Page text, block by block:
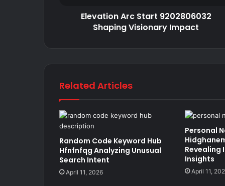
Elevation Arc Start 9202806032
Shaping Visionary Impact
Related Articles
Random Code Keyword Hub
Hfnfnfqg Analyzing Unusual
Search Intent
April 11, 2026
Personal
Revealing
Insights
April 11,